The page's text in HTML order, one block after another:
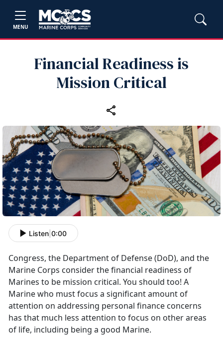
MENU
Financial Readiness is
Mission Critical
Listen 0:00
Congress, the Department of Defense (DoD), and the
Marine Corps consider the financial readiness of
Marines to be mission critical. You should too! A
Marine who must focus a significant amount of
attention on addressing personal finance concerns
has that much less attention to focus on other areas
of life, including being a good Marine.